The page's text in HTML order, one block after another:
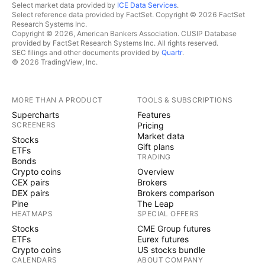
Select market data provided by ICE Data Services.
Select reference data provided by FactSet. Copyright © 2026 FactSet
Research Systems Inc.
Copyright © 2026, American Bankers Association. CUSIP Database
provided by FactSet Research Systems Inc. All rights reserved.
SEC filings and other documents provided by Quartr.
© 2026 TradingView, Inc.
MORE THAN A PRODUCT
Supercharts
SCREENERS
Stocks
ETFs
Bonds
Crypto coins
CEX pairs
DEX pairs
Pine
HEATMAPS
Stocks
ETFs
Crypto coins
CALENDARS
TOOLS & SUBSCRIPTIONS
Features
Pricing
Market data
Gift plans
TRADING
Overview
Brokers
Brokers comparison
The Leap
SPECIAL OFFERS
CME Group futures
Eurex futures
US stocks bundle
ABOUT COMPANY